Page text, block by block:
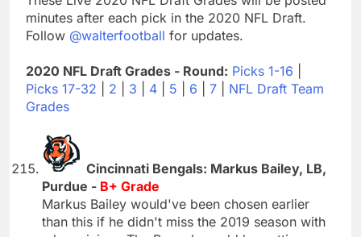
minutes after each pick in the 2020 NFL Draft.
Follow @walterfootball for updates.
2020 NFL Draft Grades - Round: Picks 1-16
Picks 17-32
2 3 4 5 6 7
NFL Draft Team
Grades
Cincinnati Bengals: Markus Bailey, LB,
Purdue - B+ Grade
Markus Bailey would've been chosen earlier
than this if he didn't miss the 2019 season with